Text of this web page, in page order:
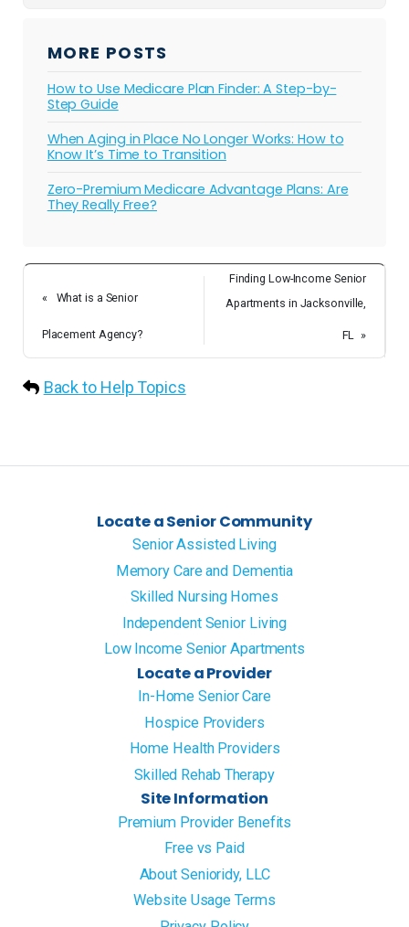
MORE POSTS
How to Use Medicare Plan Finder: A Step-by-
Step Guide
When Aging in Place No Longer Works: How to
Know It’s Time to Transition
Zero-Premium Medicare Advantage Plans: Are
They Really Free?
« What is a Senior
Placement Agency?
Finding Low-Income Senior
Apartments in Jacksonville,
FL »
Back to Help Topics
Locate a Senior Community
Senior Assisted Living
Memory Care and Dementia
Skilled Nursing Homes
Independent Senior Living
Low Income Senior Apartments
Locate a Provider
In-Home Senior Care
Hospice Providers
Home Health Providers
Skilled Rehab Therapy
Site Information
Premium Provider Benefits
Free vs Paid
About Senioridy, LLC
Website Usage Terms